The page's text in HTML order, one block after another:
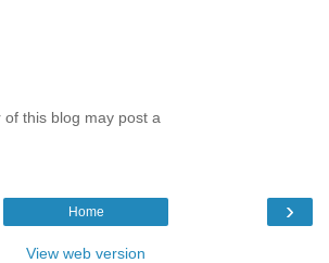
this blog may post a
›
Home
View web version